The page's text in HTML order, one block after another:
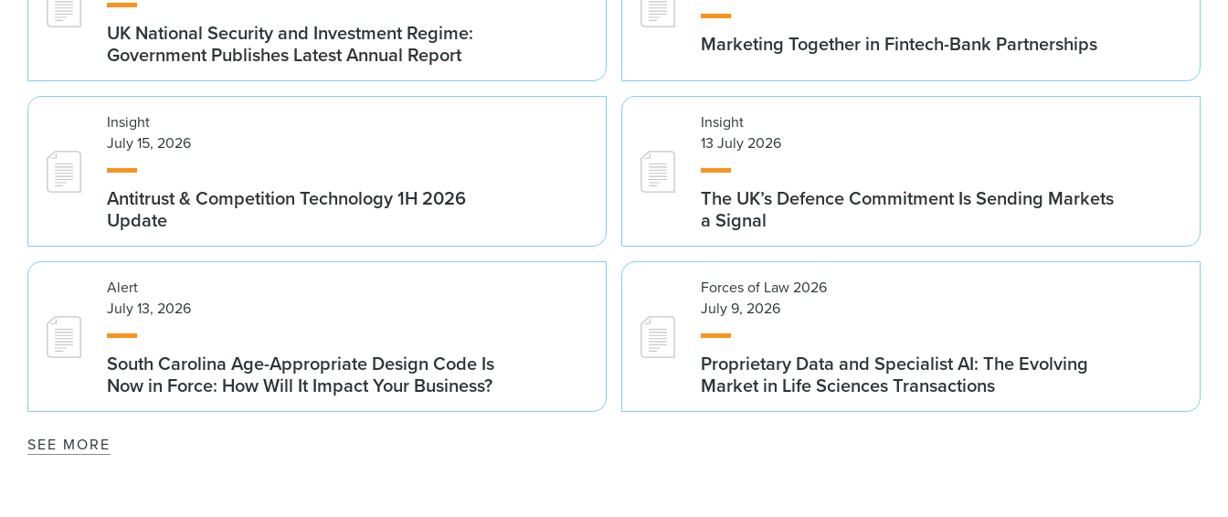
UK National Security and Investment Regime:
Government Publishes Latest Annual Report
Marketing Together in Fintech-Bank Partnerships
Insight
July 15, 2026
Antitrust & Competition Technology 1H 2026
Update
Insight
13 July 2026
The UK’s Defence Commitment Is Sending Markets
a Signal
Alert
July 13, 2026
South Carolina Age-Appropriate Design Code Is
Now in Force: How Will It Impact Your Business?
Forces of Law 2026
July 9, 2026
Proprietary Data and Specialist AI: The Evolving
Market in Life Sciences Transactions
SEE MORE